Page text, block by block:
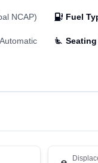
NCAP) Fuel